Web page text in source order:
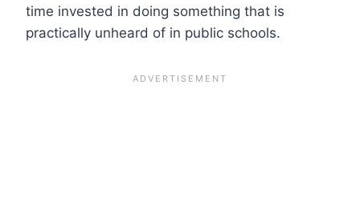
time invested in doing something that is
practically unheard of in public schools.